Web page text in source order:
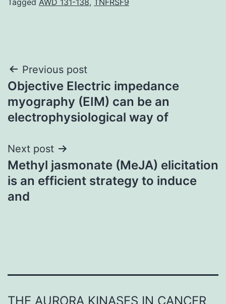
Post
navigation
Previous post
Objective Electric impedance
myography (EIM) can be an
electrophysiological way of
Next post
Methyl jasmonate (MeJA) elicitation
is an efficient strategy to induce
and
THE AURORA KINASES IN CANCER